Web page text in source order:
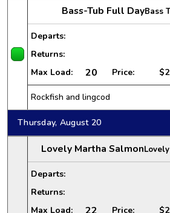
Bass-Tub Full DayBass
Departs:
Returns:
Max Load: 20 Price:
Rockfish and lingcod
Thursday, August 20
Lovely Martha Salmon
Departs:
Returns:
Max Load: Price: